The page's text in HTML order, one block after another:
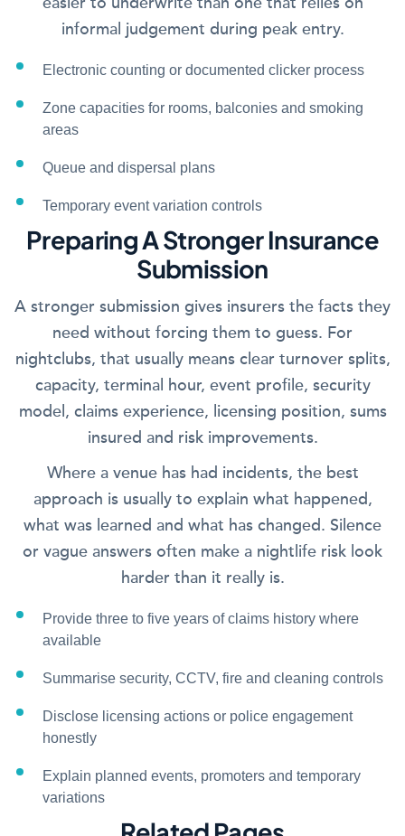
informal judgement during peak entry.
Electronic counting or documented clicker process
Zone capacities for rooms, balconies and smoking
areas
Queue and dispersal plans
Temporary event variation controls
Preparing A Stronger Insurance
Submission
A stronger submission gives insurers the facts they
need without forcing them to guess. For
nightclubs, that usually means clear turnover splits,
capacity, terminal hour, event profile, security
model, claims experience, licensing position, sums
insured and risk improvements.
Where a venue has had incidents, the best
approach is usually to explain what happened,
what was learned and what has changed. Silence
or vague answers often make a nightlife risk look
harder than it really is.
Provide three to five years of claims history where
available
Summarise security, CCTV, fire and cleaning controls
Disclose licensing actions or police engagement
honestly
Explain planned events, promoters and temporary
variations